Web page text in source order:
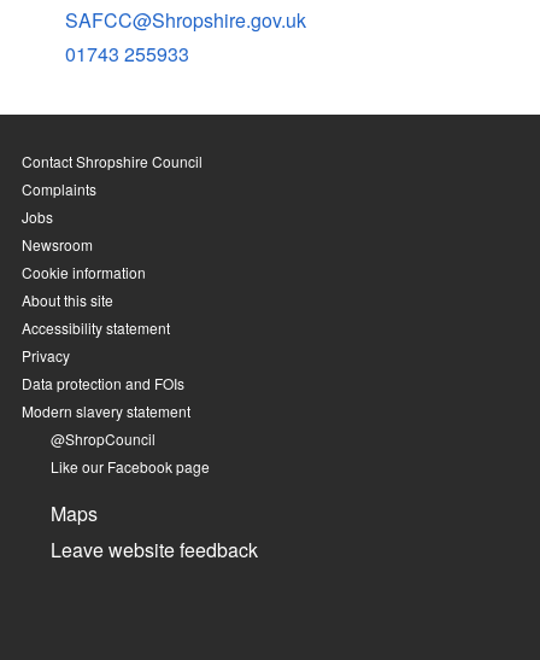
SAFCC@Shropshire.gov.uk
01743 255933
Contact Shropshire Council
Complaints
Jobs
Newsroom
Cookie information
About this site
Accessibility statement
Privacy
Data protection and FOIs
Modern slavery statement
@ShropCouncil
Like our Facebook page
Maps
Leave website feedback